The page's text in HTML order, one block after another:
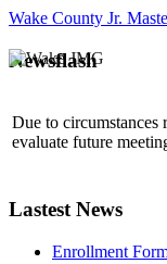
Wake County Jr.
Newsflash
Due to circumstances
evaluate future
Lastest News
Enrollment